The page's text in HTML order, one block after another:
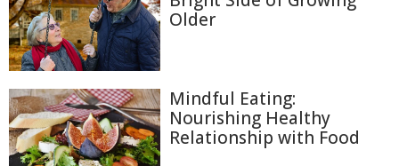
Older
Mindful Eating:
Nourishing Healthy
Relationship with Food